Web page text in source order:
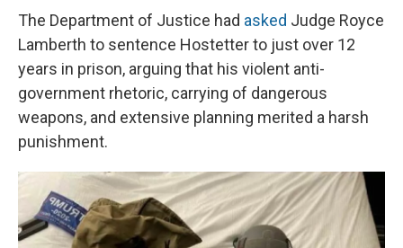
The Department of Justice had asked Judge Royce
Lamberth to sentence Hostetter to just over 12
years in prison, arguing that his violent anti-
government rhetoric, carrying of dangerous
weapons, and extensive planning merited a harsh
punishment.